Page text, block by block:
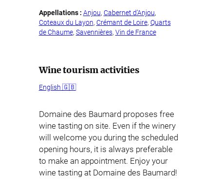
Appellations : Anjou, Cabernet d’Anjou
Coteaux du Layon, Crémant de Loire, Quarts
de Chaume, Savennières, Vin de France
Wine tourism activities
English 🇬🇧
Domaine des Baumard proposes free
wine tasting on site. Even if the winery
will welcome you during the scheduled
opening hours, it is always preferable
to make an appointment. Enjoy your
wine tasting at Domaine des Baumard!